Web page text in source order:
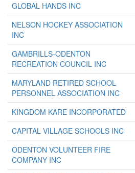
GLOBAL HANDS INC
NELSON HOCKEY ASSOCIATION
INC
GAMBRILLS-ODENTON
RECREATION COUNCIL INC
MARYLAND RETIRED SCHOOL
PERSONNEL ASSOCIATION INC
KINGDOM KARE INCORPORATED
CAPITAL VILLAGE SCHOOLS INC
ODENTON VOLUNTEER FIRE
COMPANY INC